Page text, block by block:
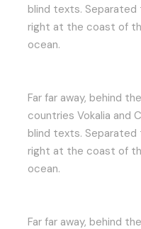
blind texts. Separated
right at the coast of
ocean.
Far far away, behind
countries Vokalia and
blind texts. Separated
right at the coast of
ocean.
Far far away, behind